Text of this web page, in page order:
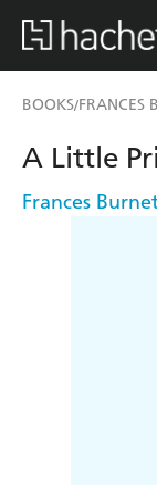
BOOKS/FRANCES
A Little
Frances